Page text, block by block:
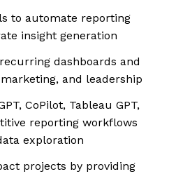
to automate reporting
insight generation
dashboards and
and leadership
CoPilot, Tableau GPT,
reporting workflows
exploration
projects by providing